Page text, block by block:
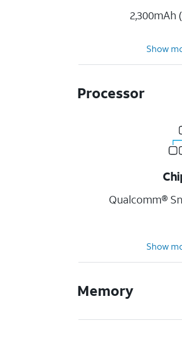
2,300mAh
Show
Processor
Qualcomm®
Show
Memory